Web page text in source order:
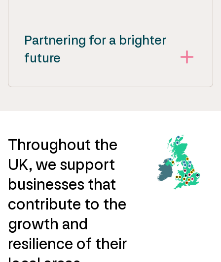
Partnering for a brighter
future
Throughout the
UK, we support
businesses that
contribute to the
growth and
resilience of their